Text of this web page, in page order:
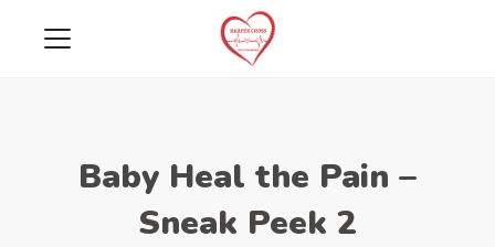
Baby Heal the Pain –
Sneak Peek 2